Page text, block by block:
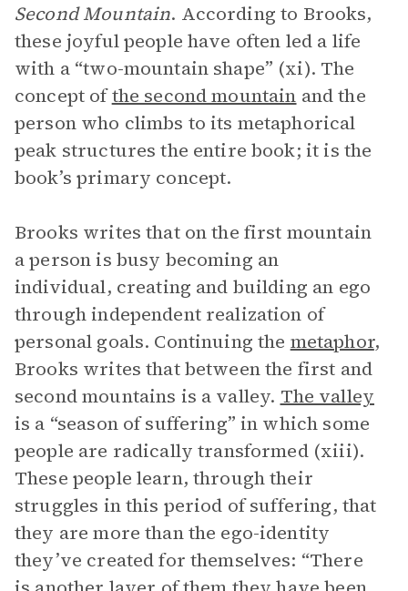
Second Mountain. According to Brooks,
these joyful people have often led a life
with a “two-mountain shape” (xi). The
concept ofthe second mountain and the
person who climbs to its metaphorical
peak structures the entire book; it is the
book’s primary concept.
Brooks writes that on the first mountain
a person is busy becoming an
individual, creating and building an ego
through independent realization of
personal goals. Continuing the metaphor,
Brooks writes that between the first and
second mountains is a valley. The valley
is a “season of suffering” in which some
people are radically transformed (xiii).
These people learn, through their
struggles in this period of suffering, that
they are more than the ego-identity
they’ve created for themselves: “There